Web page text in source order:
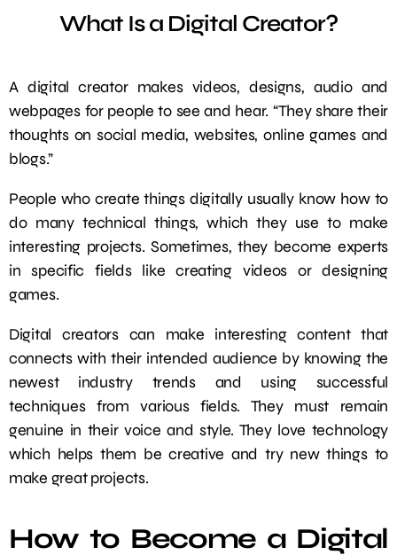
What Is a Digital Creator?
A digital creator makes videos, designs, audio and
webpages for people to see and hear. “They share their
thoughts on social media, websites, online games and
blogs.”
People who create things digitally usually know how to
do many technical things, which they use to make
interesting projects. Sometimes, they become experts
in specific fields like creating videos or designing
games.
Digital creators can make interesting content that
connects with their intended audience by knowing the
newest industry trends and using successful
techniques from various fields. They must remain
genuine in their voice and style. They love technology
which helps them be creative and try new things to
make great projects.
How to Become a Digital